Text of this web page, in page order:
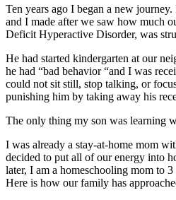
Ten years ago I began a new
and I made after we saw how much
Deficit Hyperactive Disorder, was
He had started kindergarten at our
he had “bad behavior “and I was
could not sit still, stop talking, or
punishing him by taking away his
The only thing my son was learning
I was already a stay-at-home mom
decided to put all of our energy into
later, I am a homeschooling mom to
Here is how our family has